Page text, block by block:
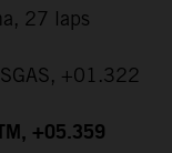
27 laps
+01.322
+05.359